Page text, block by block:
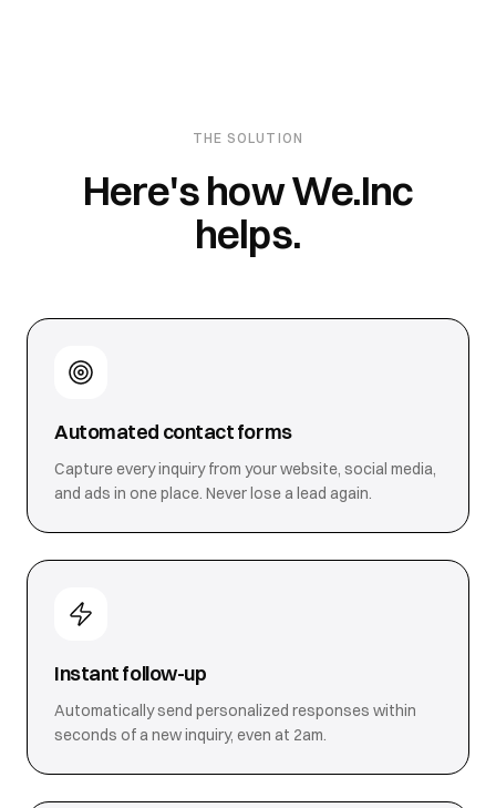
THE SOLUTION
Here's how We.Inc
helps.
Automated contact forms
Capture every inquiry from your website, social media,
and ads in one place. Never lose a lead again.
Instant follow-up
Automatically send personalized responses within
seconds of a new inquiry, even at 2am.